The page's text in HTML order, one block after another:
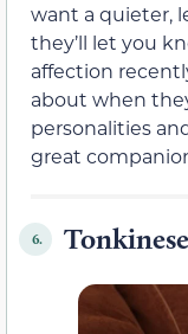
want a quieter,
they’ll let you
affection
about when
personalities
great
6.